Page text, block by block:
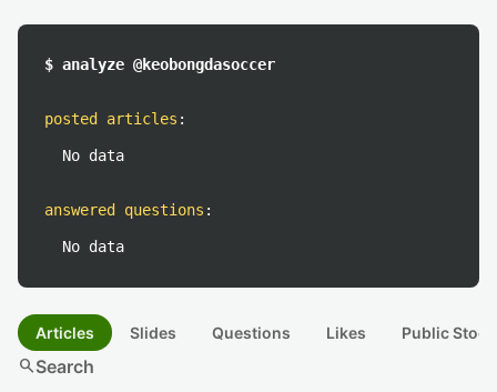
$ analyze @keobongdasoccer
posted articles :
No data
answered questions :
No data
Articles Slides Questions Likes Public
searchSearch